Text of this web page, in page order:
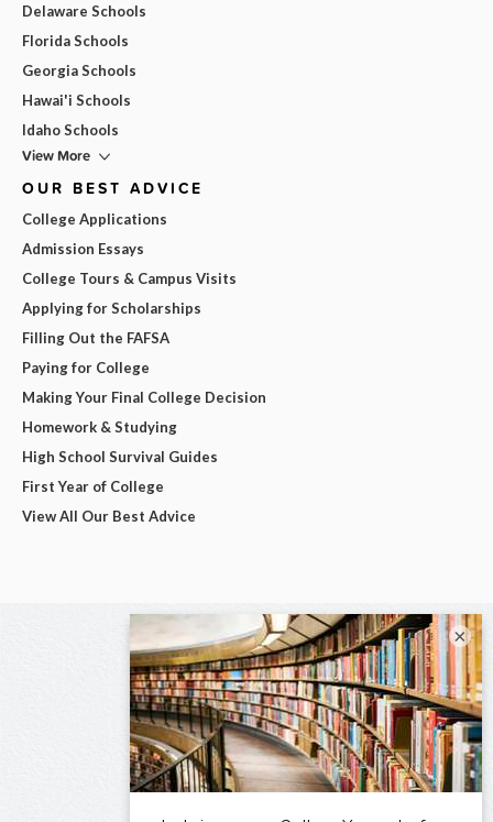
Delaware Schools
Florida Schools
Georgia Schools
Hawai'i Schools
Idaho Schools
View More
OUR BEST ADVICE
College Applications
Admission Essays
College Tours & Campus Visits
Applying for Scholarships
Filling Out the FAFSA
Paying for College
Making Your Final College Decision
Homework & Studying
High School Survival Guides
First Year of College
View All Our Best Advice
×